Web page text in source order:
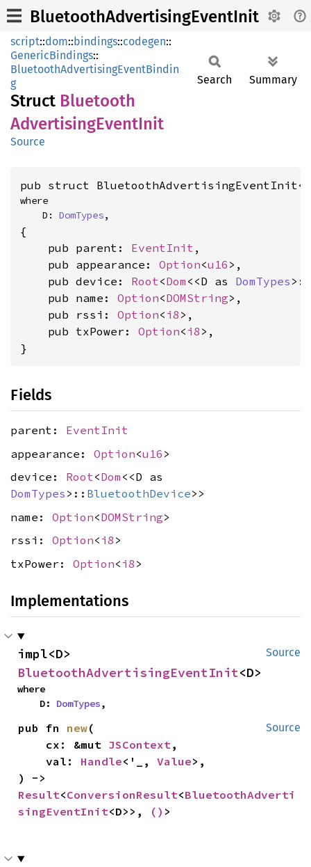
BluetoothAdvertisingEventInit
script::dom::bindings::codegen::
GenericBindings::
BluetoothAdvertisingEventBindin
g
Struct Bluetooth
AdvertisingEventInit
Source
Search Summary
pub struct
where
    D:
DomTypes,
{
    pub parent:
EventInit ,
    pub appearance:
Option<u16 >,
    pub device:
Root<Dom <<D as DomTypes >::
    pub name:
Option<DOMString>,
    pub rssi:
Option< i8 >,
    pub txPower:
Option< i8 >,
}
Fields
parent: EventInit
appearance: Option<u16 >
device: Root<Dom <<D as
DomTypes >:: BluetoothDevice>>
name: Option<DOMString>
rssi: Option< i8 >
txPower: Option< i8 >
Implementations
Source
BluetoothAdvertisingEventInit<D>
where
    D:
DomTypes,
Source
pub fn new(
    cx: &mut
JSContext ,
    val:
Handle<'_, Value>,
Result<ConversionResult<BluetoothAdverti
singEventInit<D>>, () >